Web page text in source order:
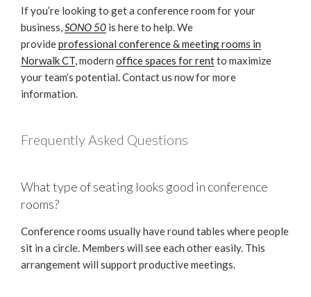
If you’re looking to get a conference room for your
business,SONO 50 is here to help. We
provideprofessional conference & meeting rooms in
Norwalk CT, modern office spaces for rentto maximize
your team’s potential. Contact us now for more
information.
Frequently Asked Questions
What type of seating looks good in conference
rooms?
Conference rooms usually have round tables where people
sit in a circle. Members will see each other easily. This
arrangement will support productive meetings.